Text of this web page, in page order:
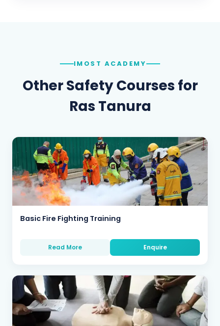
IMOST ACADEMY
Other Safety Courses for
Ras Tanura
Basic Fire Fighting Training
Read More Enquire